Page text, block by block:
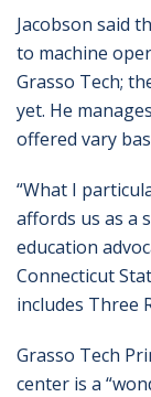
Jacobson said
to machine
Grasso Tech;
yet. He
offered vary
“What I
affords us as a
education
Connecticut
includes Three
Grasso Tech
center is a